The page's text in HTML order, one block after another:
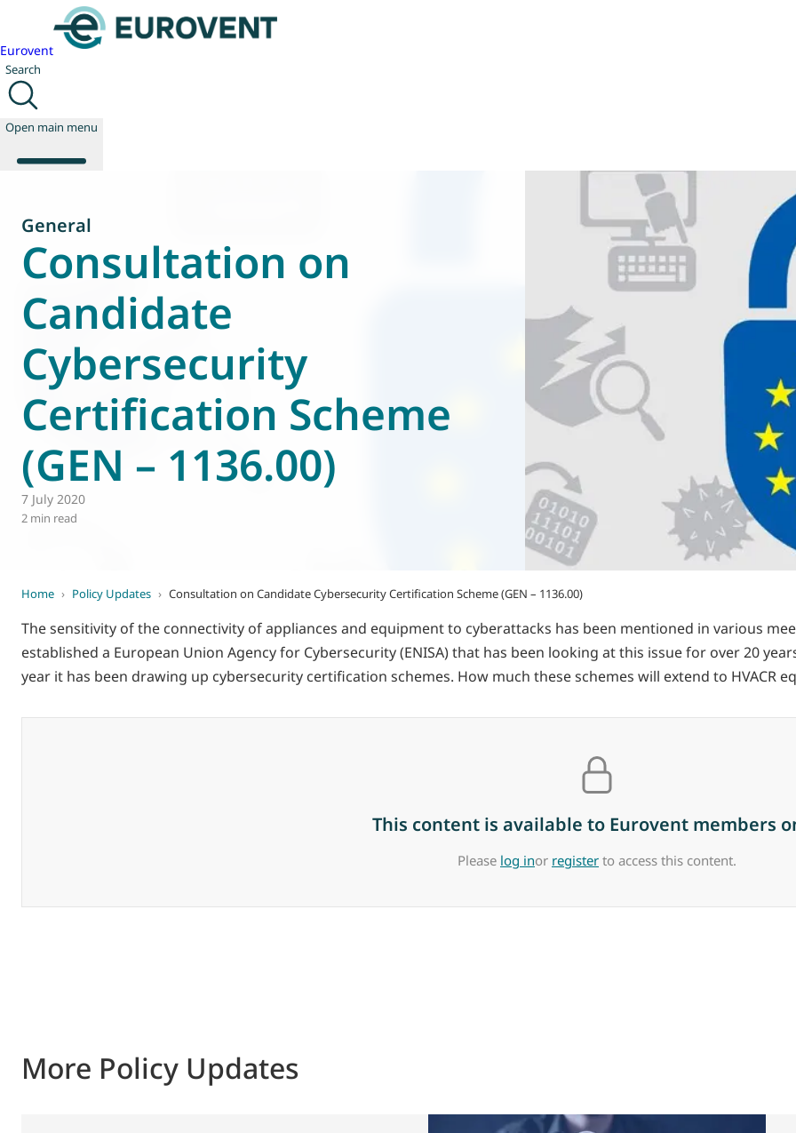
Eurovent
Search
Open main menu
About us
Events
Publications
News
Technology
Policy
Join us
World of
General
Consultation on
Candidate
Cybersecurity
Certification Scheme
(GEN – 1136.00)
7 July 2020
2 min read
Home › Policy Updates › Consultation on Candidate Cybersecurity Certification Scheme (GEN – 1136.00)
The sensitivity of the connectivity of appliances and equipment to cyberattacks has been mentioned in various
established a European Union Agency for Cybersecurity (ENISA) that has been looking at this issue for over 20
year it has been drawing up cybersecurity certification schemes. How much these schemes will extend to HVACR
This content is available to Eurovent members
Please log inor register to access this content.
More Policy Updates